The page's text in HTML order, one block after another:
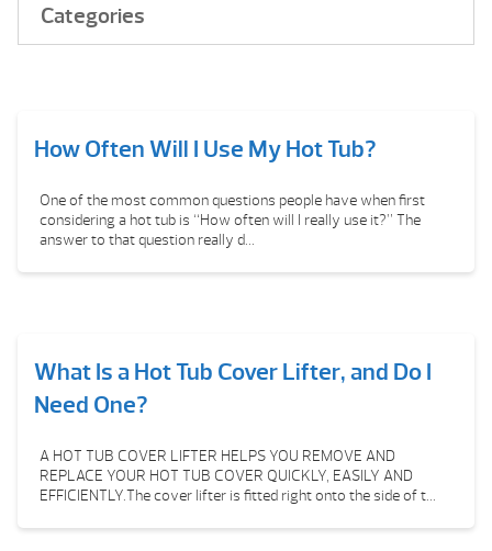
Categories
How Often Will I Use My Hot Tub?
One of the most common questions people have when first
considering a hot tub is “How often will I really use it?” The
answer to that question really d...
What Is a Hot Tub Cover Lifter, and Do I
Need One?
A HOT TUB COVER LIFTER HELPS YOU REMOVE AND
REPLACE YOUR HOT TUB COVER QUICKLY, EASILY AND
EFFICIENTLY.The cover lifter is fitted right onto the side of t...